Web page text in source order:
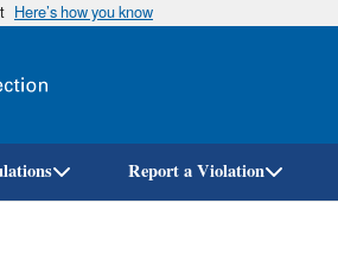
Here’s how you know
Report a Violation